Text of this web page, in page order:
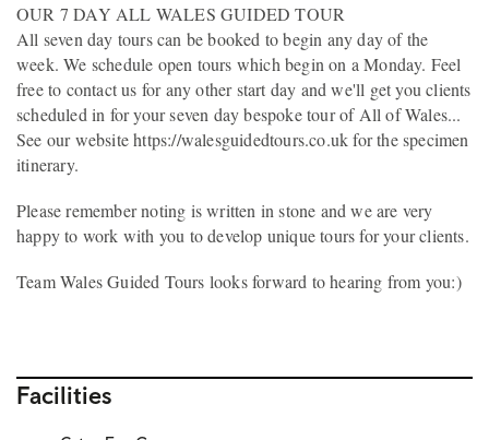
OUR 7 DAY ALL WALES GUIDED TOUR
All seven day tours can be booked to begin any day of the
week. We schedule open tours which begin on a Monday. Feel
free to contact us for any other start day and we'll get you clients
scheduled in for your seven day bespoke tour of All of Wales...
See our website https://walesguidedtours.co.uk for the specimen
itinerary.
Please remember noting is written in stone and we are very
happy to work with you to develop unique tours for your clients.
Team Wales Guided Tours looks forward to hearing from you:)
Facilities